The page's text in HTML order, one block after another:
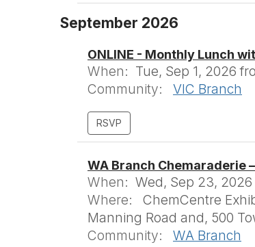
September 2026
ONLINE - Monthly Lunch
When: Tue, Sep 1, 2026
Community:
VIC Branch
WA Branch Chemaraderie
When: Wed, Sep 23,
Where:
ChemCentre
Manning Road and, 500
Community:
WA Branch